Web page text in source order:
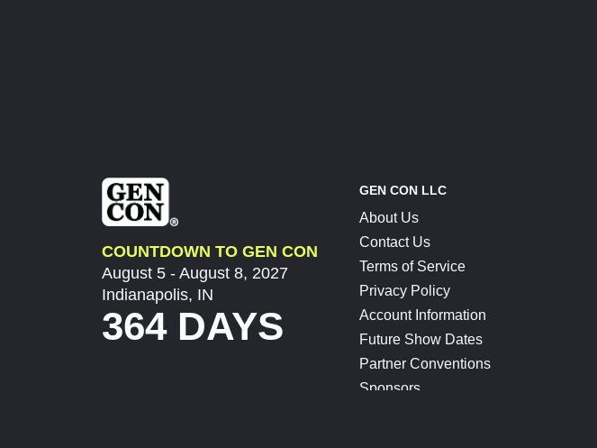
COUNTDOWN TO GEN CON
August 5 - August 8, 2027
Indianapolis, IN
364 DAYS
GEN CON LLC
About Us
Contact Us
Terms of Service
Privacy Policy
Account Information
Future Show Dates
Partner Conventions
Sponsors